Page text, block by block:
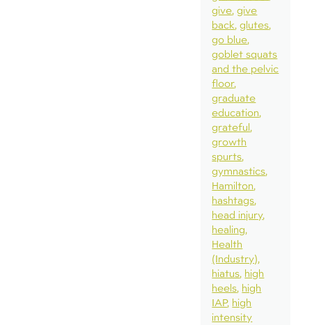
give give
back glutes
go blue
goblet squats
and the pelvic
floor
graduate
education
grateful
growth
spurts
gymnastics
Hamilton
hashtags
head injury
healing
Health
(Industry)
hiatus high
heels high
IAP high
intensity